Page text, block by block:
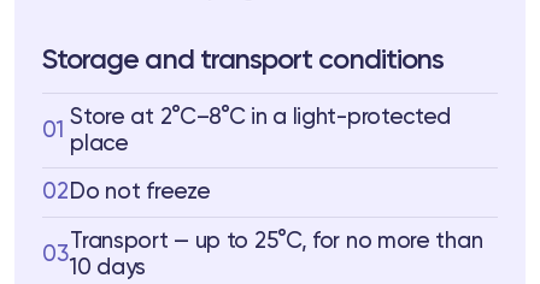
Storage and transport conditions
01
Store at 2°C–8°C in a light-protected
place
02 Do not freeze
03
Transport — up to 25°C, for no more than
10 days